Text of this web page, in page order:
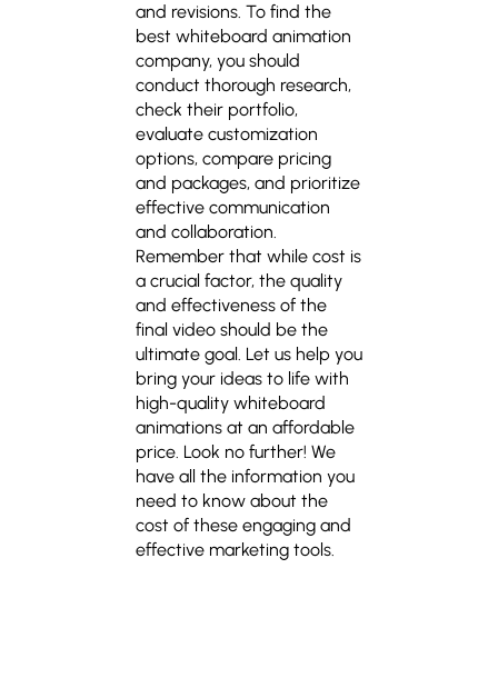
and revisions. To find the
best whiteboard animation
company, you should
conduct thorough research,
check their portfolio,
evaluate customization
options, compare pricing
and packages, and prioritize
effective communication
and collaboration.
Remember that while cost is
a crucial factor, the quality
and effectiveness of the
final video should be the
ultimate goal. Let us help you
bring your ideas to life with
high-quality whiteboard
animations at an affordable
price. Look no further! We
have all the information you
need to know about the
cost of these engaging and
effective marketing tools.